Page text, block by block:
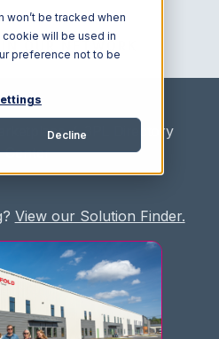
won’t be tracked when
will be used in
preference not to be
Decline
OUR NETWORK
/ 3PL Directory
Center
View our Solution Finder.